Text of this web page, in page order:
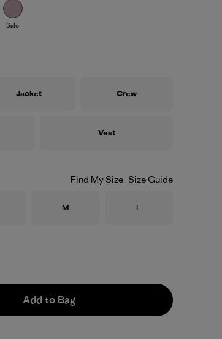
Sale
Jacket Crew
Vest
Find My Size Size Guide
Size
M Size
L
Add to Bag